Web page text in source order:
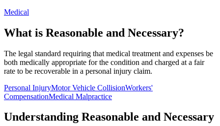
Medical
What is Reasonable and Necessary?
The legal standard requiring that medical treatment and expenses be
both medically appropriate for the condition and charged at a fair
rate to be recoverable in a personal injury claim.
Personal InjuryMotor Vehicle CollisionWorkers'
CompensationMedical Malpractice
Understanding Reasonable and Necessary